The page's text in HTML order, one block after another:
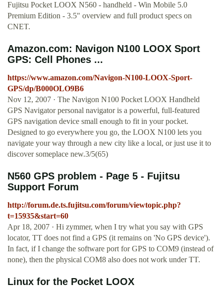
Fujitsu Pocket LOOX N560 - handheld - Win Mobile 5.0
Premium Edition - 3.5" overview and full product specs on
CNET.
Amazon.com: Navigon N100 LOOX Sport
GPS: Cell Phones ...
https://www.amazon.com/Navigon-N100-LOOX-Sport-
GPS/dp/B000OLO9B6
Nov 12, 2007 · The Navigon N100 Pocket LOOX Handheld
GPS Navigator personal navigator is a powerful, full-featured
GPS navigation device small enough to fit in your pocket.
Designed to go everywhere you go, the LOOX N100 lets you
navigate your way through a new city like a local, or just use it to
discover someplace new.3/5(65)
N560 GPS problem - Page 5 - Fujitsu
Support Forum
http://forum.de.ts.fujitsu.com/forum/viewtopic.php?
t=15935&start=60
Apr 18, 2007 · Hi zymmer, when I try what you say with GPS
locator, TT does not find a GPS (it remains on 'No GPS device').
In fact, if I change the software port for GPS to COM9 (instead of
none), then the physical COM8 also does not work under TT.
Linux for the Pocket LOOX